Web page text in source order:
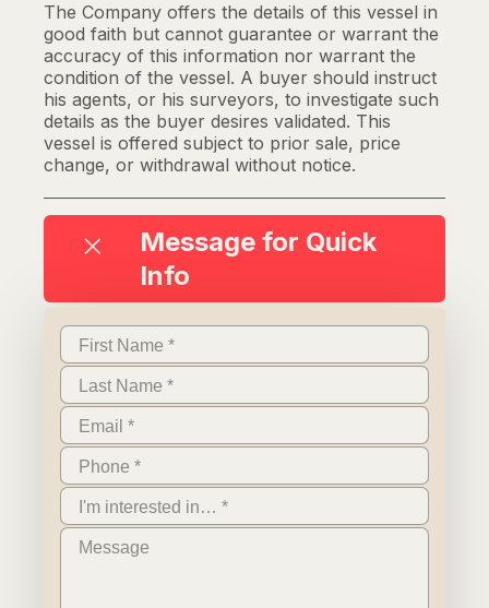
The Company offers the details of this vessel in
good faith but cannot guarantee or warrant the
accuracy of this information nor warrant the
condition of the vessel. A buyer should instruct
his agents, or his surveyors, to investigate such
details as the buyer desires validated. This
vessel is offered subject to prior sale, price
change, or withdrawal without notice.
Message for Quick
Info